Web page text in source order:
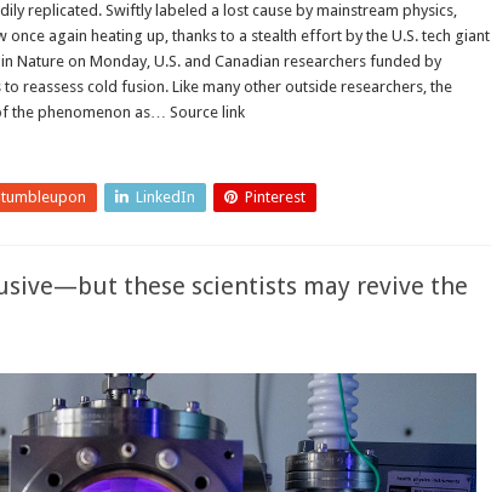
replicated. Swiftly labeled a lost cause by mainstream physics,
again heating up, thanks to a stealth effort by the U.S. tech giant
Nature on Monday, U.S. and Canadian researchers funded by
reassess cold fusion. Like many other outside researchers, the
the phenomenon as… Source link
LinkedIn Pinterest
these scientists may revive the